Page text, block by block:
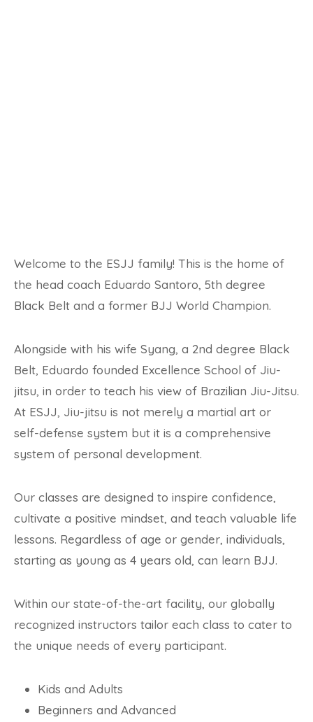
Welcome to the ESJJ family! This is the home of
the head coach Eduardo Santoro, 5th degree
Black Belt and a former BJJ World Champion.
Alongside with his wife Syang, a 2nd degree Black
Belt, Eduardo founded Excellence School of Jiu-
jitsu, in order to teach his view of Brazilian Jiu-Jitsu.
At ESJJ, Jiu-jitsu is not merely a martial art or
self-defense system but it is a comprehensive
system of personal development.
Our classes are designed to inspire confidence,
cultivate a positive mindset, and teach valuable life
lessons. Regardless of age or gender, individuals,
starting as young as 4 years old, can learn BJJ.
Within our state-of-the-art facility, our globally
recognized instructors tailor each class to cater to
the unique needs of every participant.
Kids and Adults
Beginners and Advanced